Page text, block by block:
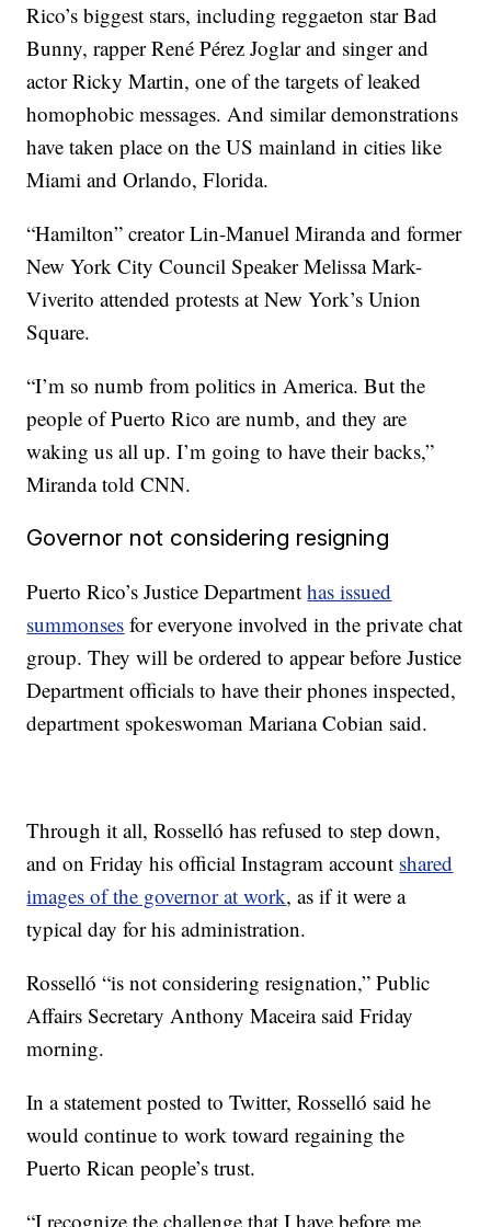
Rico’s biggest stars, including reggaeton star Bad
Bunny, rapper René Pérez Joglar and singer and
actor Ricky Martin, one of the targets of leaked
homophobic messages. And similar demonstrations
have taken place on the US mainland in cities like
Miami and Orlando, Florida.
“Hamilton” creator Lin-Manuel Miranda and former
New York City Council Speaker Melissa Mark-
Viverito attended protests at New York’s Union
Square.
“I’m so numb from politics in America. But the
people of Puerto Rico are numb, and they are
waking us all up. I’m going to have their backs,”
Miranda told CNN.
Governor not considering resigning
Puerto Rico’s Justice Departmenthas issued
summonses for everyone involved in the private chat
group. They will be ordered to appear before Justice
Department officials to have their phones inspected,
department spokeswoman Mariana Cobian said.
Through it all, Rosselló has refused to step down,
and on Friday his official Instagram account shared
images of the governor at work, as if it were a
typical day for his administration.
Rosselló “is not considering resignation,” Public
Affairs Secretary Anthony Maceira said Friday
morning.
In a statement posted to Twitter, Rosselló said he
would continue to work toward regaining the
Puerto Rican people’s trust.
“I recognize the challenge that I have before me